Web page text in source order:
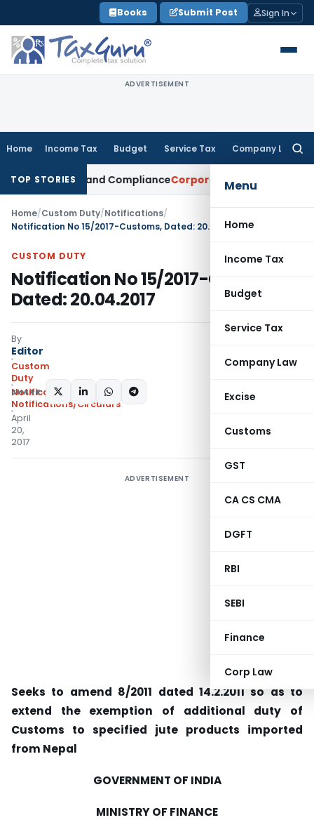
to
content
Books Submit Post Sign In
ADVERTISEMENT
Home Income Tax Budget Service Tax Company Law
Menu
Home
Income Tax
Budget
Service Tax
Company Law
Excise
Customs
GST
CA CS CMA
DGFT
RBI
SEBI
Finance
Corp Law
TOP STORIES
Gains and ComplianceCorporate Law Limited Liability
Home/Custom Duty/Notifications/
Notification No 15/2017-Customs, Dated: 20.04.2017
CUSTOM DUTY
Notification No 15/2017-Customs,
Dated: 20.04.2017
By
Editor
Custom
Duty
Notifications
Notifications/Circulars
April
20,
2017
SHARE:
ADVERTISEMENT
Seeks to amend 8/2011 dated 14.2.2011 so as to
extend the exemption of additional duty of
Customs to specified jute products imported
from Nepal
GOVERNMENT OF INDIA
MINISTRY OF FINANCE